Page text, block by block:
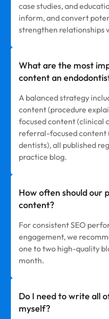
case studies, and
inform, and convert
strengthen relationships
What are the most
content an
A balanced strategy
content (procedure
focused content (clinical
referral-focused content
dentists), all published
practice blog.
How often should our
content?
For consistent SEO
engagement, we
one to two high-quality
month.
Do I need to write all
myself?